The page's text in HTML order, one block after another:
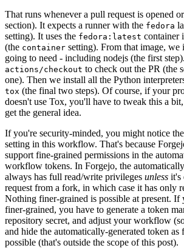
That runs whenever a pull request is opened
section). It expects a runner with the fedora
setting). It uses the fedora:latest container
(the container setting). From that image, we
going to need - including nodejs (the first
actions/checkout to check out the PR (the
one). Then we install all the Python
tox (the final two steps). Of course, if your
doesn't use Tox, you'll have to tweak this a
get the general idea.
If you're security-minded, you might notice
setting in this workflow. That's because
support fine-grained permissions in the
workflow tokens. In Forgejo, the
always has full read/write privileges unless it's
request from a fork, in which case it has only
Nothing finer-grained is possible at present. If
finer-grained, you have to generate a token
repository secret, and adjust your workflow
and hide the automatically-generated token as
possible (that's outside the scope of this post).